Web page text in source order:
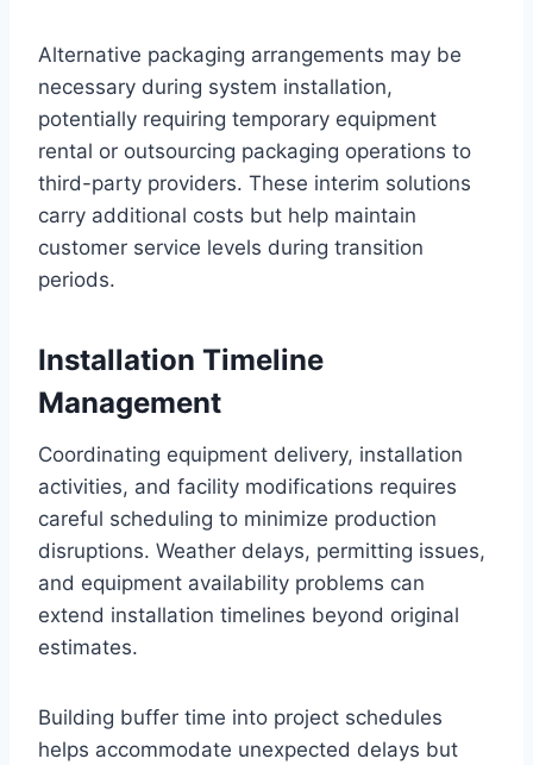
Alternative packaging arrangements may be
necessary during system installation,
potentially requiring temporary equipment
rental or outsourcing packaging operations to
third-party providers. These interim solutions
carry additional costs but help maintain
customer service levels during transition
periods.
Installation Timeline
Management
Coordinating equipment delivery, installation
activities, and facility modifications requires
careful scheduling to minimize production
disruptions. Weather delays, permitting issues,
and equipment availability problems can
extend installation timelines beyond original
estimates.
Building buffer time into project schedules
helps accommodate unexpected delays but